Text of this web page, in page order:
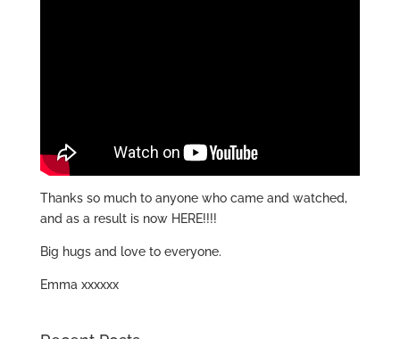
Thanks so much to anyone who came and watched,
and as a result is now HERE!!!!
Big hugs and love to everyone.
Emma xxxxxx